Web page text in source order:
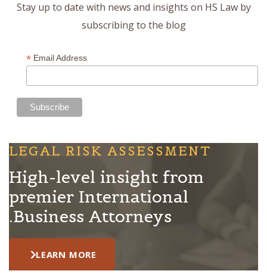
Stay up to date with news and insights on HS Law by
subscribing to the blog
Email Address
*
LEGAL RISK ASSESSMENT
High-level insight from
premier International
Business Attorneys.
LEARN MORE